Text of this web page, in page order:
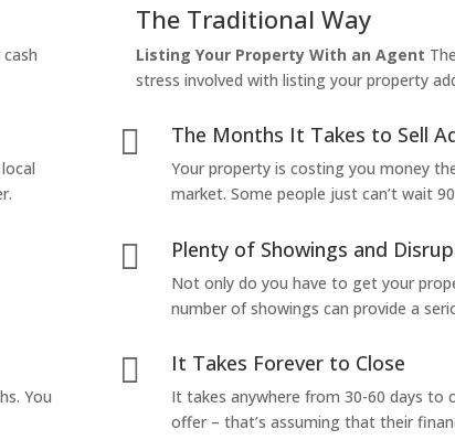
You
The Traditional Way
Listing Your Property With an Agent
stress involved with listing your property
 The Months It Takes to Sell
Your property is costing you money
market. Some people just can’t wait
 Plenty of Showings and
Not only do you have to get your
number of showings can provide a
 It Takes Forever to Close
It takes anywhere from 30-60 days to
offer – that’s assuming that their